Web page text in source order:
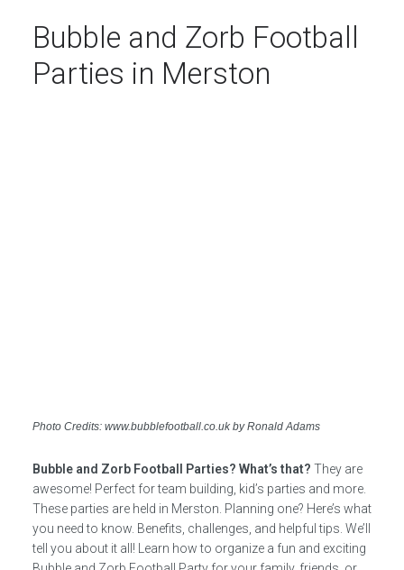
Bubble and Zorb Football
Parties in Merston
Photo Credits: www.bubblefootball.co.uk by Ronald Adams
Bubble and Zorb Football Parties? What’s that? They are
awesome! Perfect for team building, kid’s parties and more.
These parties are held in Merston. Planning one? Here’s what
you need to know. Benefits, challenges, and helpful tips. We’ll
tell you about it all! Learn how to organize a fun and exciting